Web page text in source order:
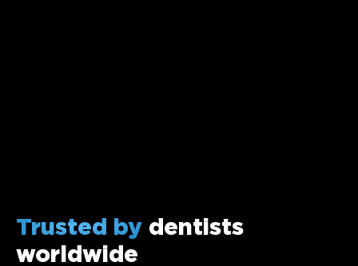
Trusted by dentists
worldwide